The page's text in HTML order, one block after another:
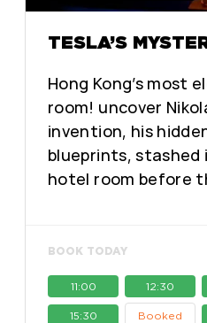
TESLA’S
Hong Kong’s most
room! uncover
invention, his
blueprints, stashed
hotel room before
BOOK TODAY
11:00 12:30
15:30 Booked